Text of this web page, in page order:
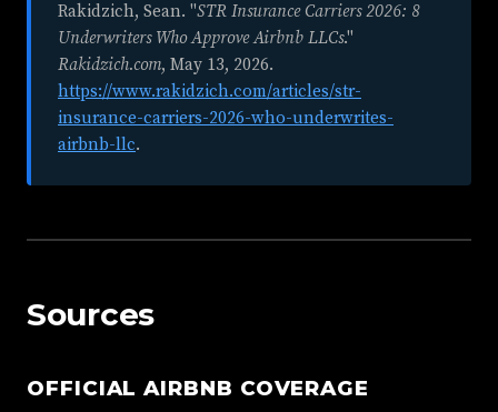
Rakidzich, Sean. "STR Insurance Carriers 2026: 8
Underwriters Who Approve Airbnb LLCs."
Rakidzich.com, May 13, 2026.
https://www.rakidzich.com/articles/str-
insurance-carriers-2026-who-underwrites-
airbnb-llc.
Sources
OFFICIAL AIRBNB COVERAGE